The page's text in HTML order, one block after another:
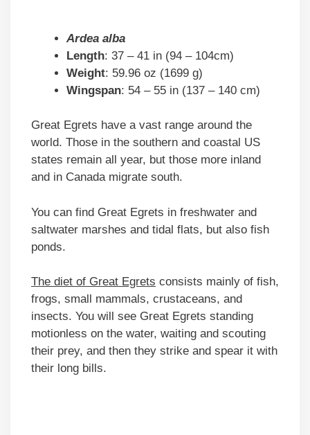
Ardea alba
Length: 37 – 41 in (94 – 104cm)
Weight: 59.96 oz (1699 g)
Wingspan: 54 – 55 in (137 – 140 cm)
Great Egrets have a vast range around the
world. Those in the southern and coastal US
states remain all year, but those more inland
and in Canada migrate south.
You can find Great Egrets in freshwater and
saltwater marshes and tidal flats, but also fish
ponds.
The diet of Great Egrets consists mainly of fish,
frogs, small mammals, crustaceans, and
insects. You will see Great Egrets standing
motionless on the water, waiting and scouting
their prey, and then they strike and spear it with
their long bills.